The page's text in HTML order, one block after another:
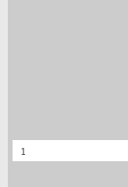
Quantity